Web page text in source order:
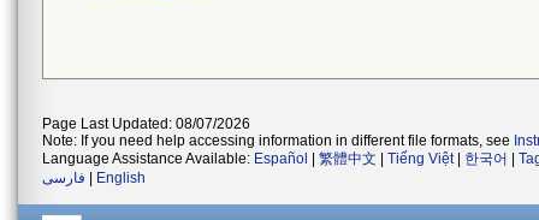
Page Last Updated: 08/07/2026
Note: If you need help accessing information in different file formats, see
Language Assistance Available: Español 繁體中文 Tiếng Việt| 한국어
فارسی
English